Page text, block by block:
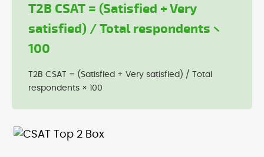
T2B CSAT = (Satisfied + Very
satisfied) / Total respondents ×
100
T2B CSAT = (Satisfied + Very satisfied) / Total
respondents × 100